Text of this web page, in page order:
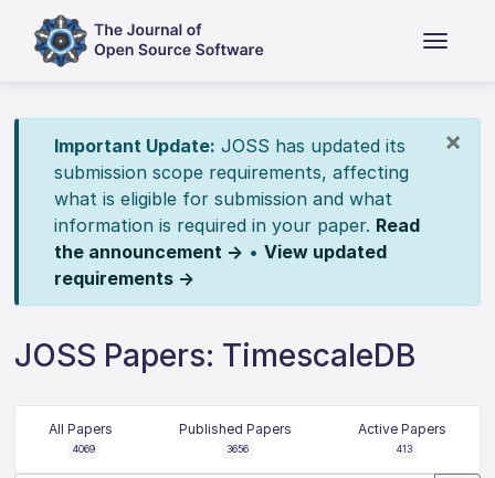
×
Important Update: JOSS has updated its
submission scope requirements, affecting
what is eligible for submission and what
information is required in your paper. Read
the announcement → • View updated
requirements →
JOSS Papers: TimescaleDB
All Papers
4069
Published Papers
3656
Active Papers
413